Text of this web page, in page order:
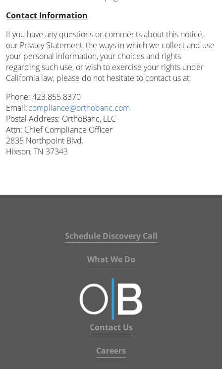
Contact Information
If you have any questions or comments about this notice,
our Privacy Statement, the ways in which we collect and use
your personal information, your choices and rights
regarding such use, or wish to exercise your rights under
California law, please do not hesitate to contact us at:
Phone: 423.855.8370
Email:compliance@orthobanc.com
Postal Address: OrthoBanc, LLC
Attn: Chief Compliance Officer
2835 Northpoint Blvd.
Hixson, TN 37343
Schedule Discovery Call
What We Do
Contact Us
Careers